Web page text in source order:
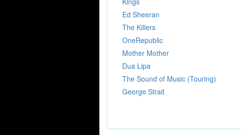
Ed Sheeran
The Killers
OneRepublic
Mother Mother
Dua Lipa
The Sound of Music (Touring)
George Strait